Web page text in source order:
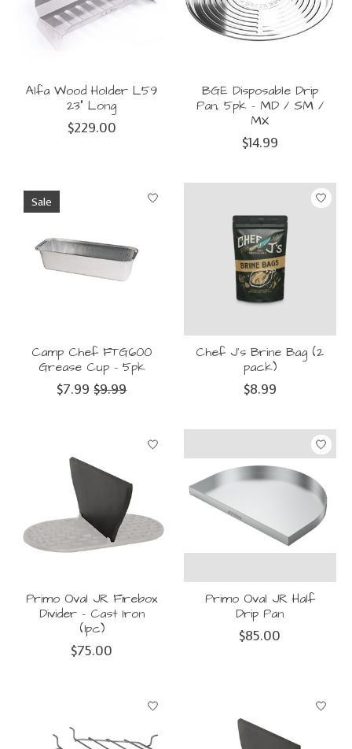
Alfa Wood Holder L59
23" Long
$229.00
BGE Disposable Drip
Pan, 5pk - MD / SM /
MX
$14.99
Sale
Camp Chef FTG600
Grease Cup - 5pk
$7.99 $9.99
Chef J's Brine Bag (2
pack)
$8.99
Primo Oval JR Firebox
Divider - Cast Iron
(1pc)
$75.00
Primo Oval JR Half
Drip Pan
$85.00